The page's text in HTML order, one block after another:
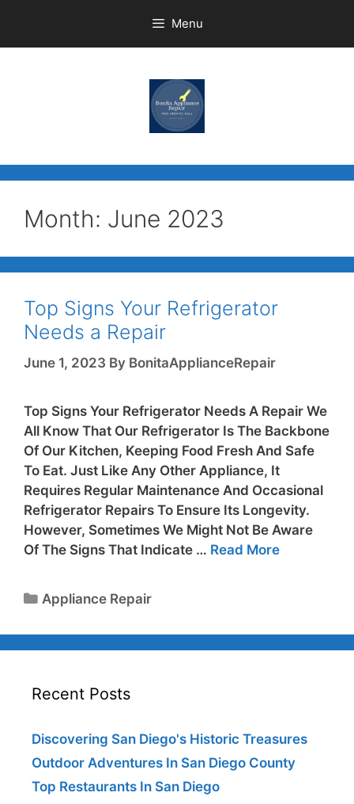
Menu
Month: June 2023
Top Signs Your Refrigerator
Needs a Repair
June 1, 2023 By BonitaApplianceRepair
Top Signs Your Refrigerator Needs A Repair We
All Know That Our Refrigerator Is The Backbone
Of Our Kitchen, Keeping Food Fresh And Safe
To Eat. Just Like Any Other Appliance, It
Requires Regular Maintenance And Occasional
Refrigerator Repairs To Ensure Its Longevity.
However, Sometimes We Might Not Be Aware
Of The Signs That Indicate … Read More
Appliance Repair
Recent Posts
Discovering San Diego's Historic Treasures
Outdoor Adventures In San Diego County
Top Restaurants In San Diego